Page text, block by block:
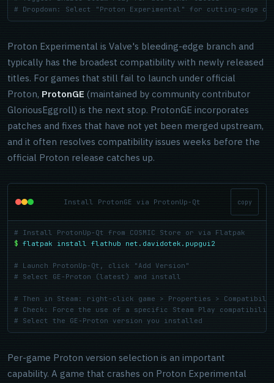
# Dropdown: Select "Proton Experimental" for cutting-edge
Proton Experimental is Valve's bleeding-edge branch and
typically has the broadest compatibility with newly released
titles. For games that still fail to launch under official
Proton, ProtonGE (maintained by community contributor
GloriousEggroll) is the next stop. ProtonGE incorporates
patches and fixes that have not yet been merged upstream,
and it often resolves compatibility issues weeks before the
official Proton release catches up.
Install ProtonGE via ProtonUp-Qt copy
# Install ProtonUp-Qt from COSMIC Store or via Flatpak
$ flatpak install flathub net.davidotek.pupgui2
# Launch ProtonUp-Qt, click "Add Version"
# Select GE-Proton (latest) and install
# Then in Steam: right-click game > Properties >
# Check: Force the use of a specific Steam Play
# Select the GE-Proton version you installed
Per-game Proton version selection is an important
capability. A game that crashes on Proton Experimental